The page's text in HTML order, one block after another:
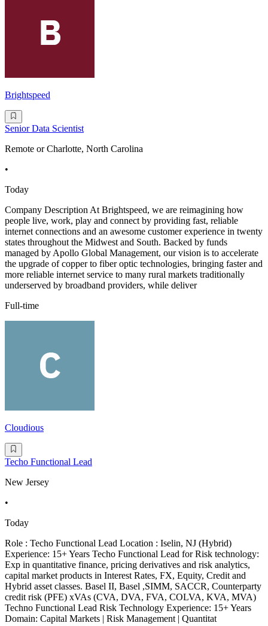
Brightspeed
Senior Data Scientist
Remote or Charlotte, North Carolina
•
Today
Company Description At Brightspeed, we are reimagining how
people live, work, play and connect by providing fast, reliable
internet connections and an awesome customer experience in twenty
states throughout the Midwest and South. Backed by funds
managed by Apollo Global Management, our vision is to accelerate
the upgrade of copper to fiber optic technologies, bringing faster and
more reliable internet service to many rural markets traditionally
underserved by broadband providers, while deliver
Full-time
Cloudious
Techo Functional Lead
New Jersey
•
Today
Role : Techo Functional Lead Location : Iselin, NJ (Hybrid)
Experience: 15+ Years Techo Functional Lead for Risk technology:
Exp in quantitative finance, pricing derivatives and risk analytics,
capital market products in Interest Rates, FX, Equity, Credit and
Hybrid asset classes. Basel II, Basel ,SIMM, SACCR, Counterparty
credit risk (PFE) xVAs (CVA, DVA, FVA, COLVA, KVA, MVA)
Techno Functional Lead Risk Technology Experience: 15+ Years
Domain: Capital Markets | Risk Management | Quantitat